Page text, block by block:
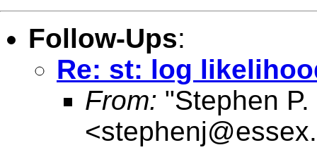
Follow-Ups:
Re: st: log
From: "Stephen
<